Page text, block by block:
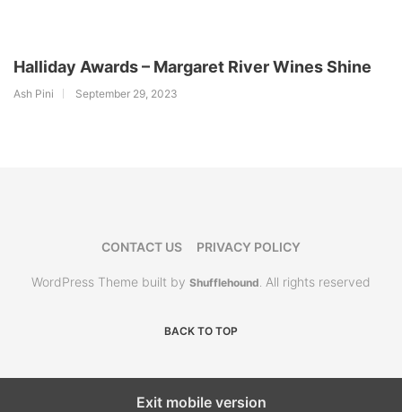
Halliday Awards – Margaret River Wines Shine
Ash Pini September 29, 2023
CONTACT US PRIVACY POLICY
WordPress Theme built by Shufflehound. All rights reserved
BACK TO TOP
Exit mobile version